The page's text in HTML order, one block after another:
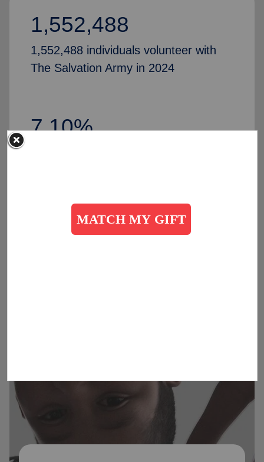
1,552,488
1,552,488 individuals volunteer with
The Salvation Army in 2024
7.10%
50,435